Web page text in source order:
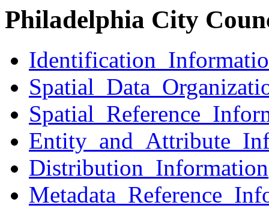
Philadelphia City
Distribution_Information